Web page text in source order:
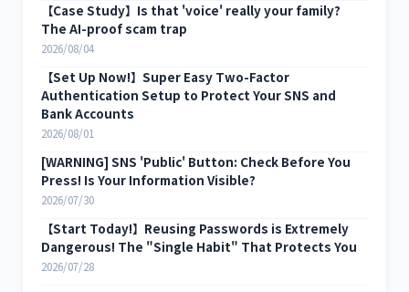
【Case Study】Is that 'voice' really your family?
The AI-proof scam trap
2026/08/04
【Set Up Now!】Super Easy Two-Factor
Authentication Setup to Protect Your SNS and
Bank Accounts
2026/08/01
[WARNING] SNS 'Public' Button: Check Before You
Press! Is Your Information Visible?
2026/07/30
【Start Today!】Reusing Passwords is Extremely
Dangerous! The "Single Habit" That Protects You
2026/07/28